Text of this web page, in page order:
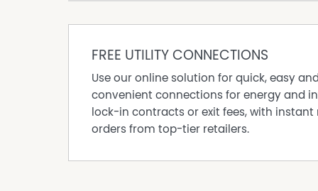
Decorative timber fretwork and period
A rare opportunity to secure a character
contemporary living in one of Wangaratta's
*One bedroom has been AI furnished
FREE UTILITY CONNECTIONS
Use our online solution for quick, easy and
convenient connections for energy and
lock-in contracts or exit fees, with instant
orders from top-tier retailers.